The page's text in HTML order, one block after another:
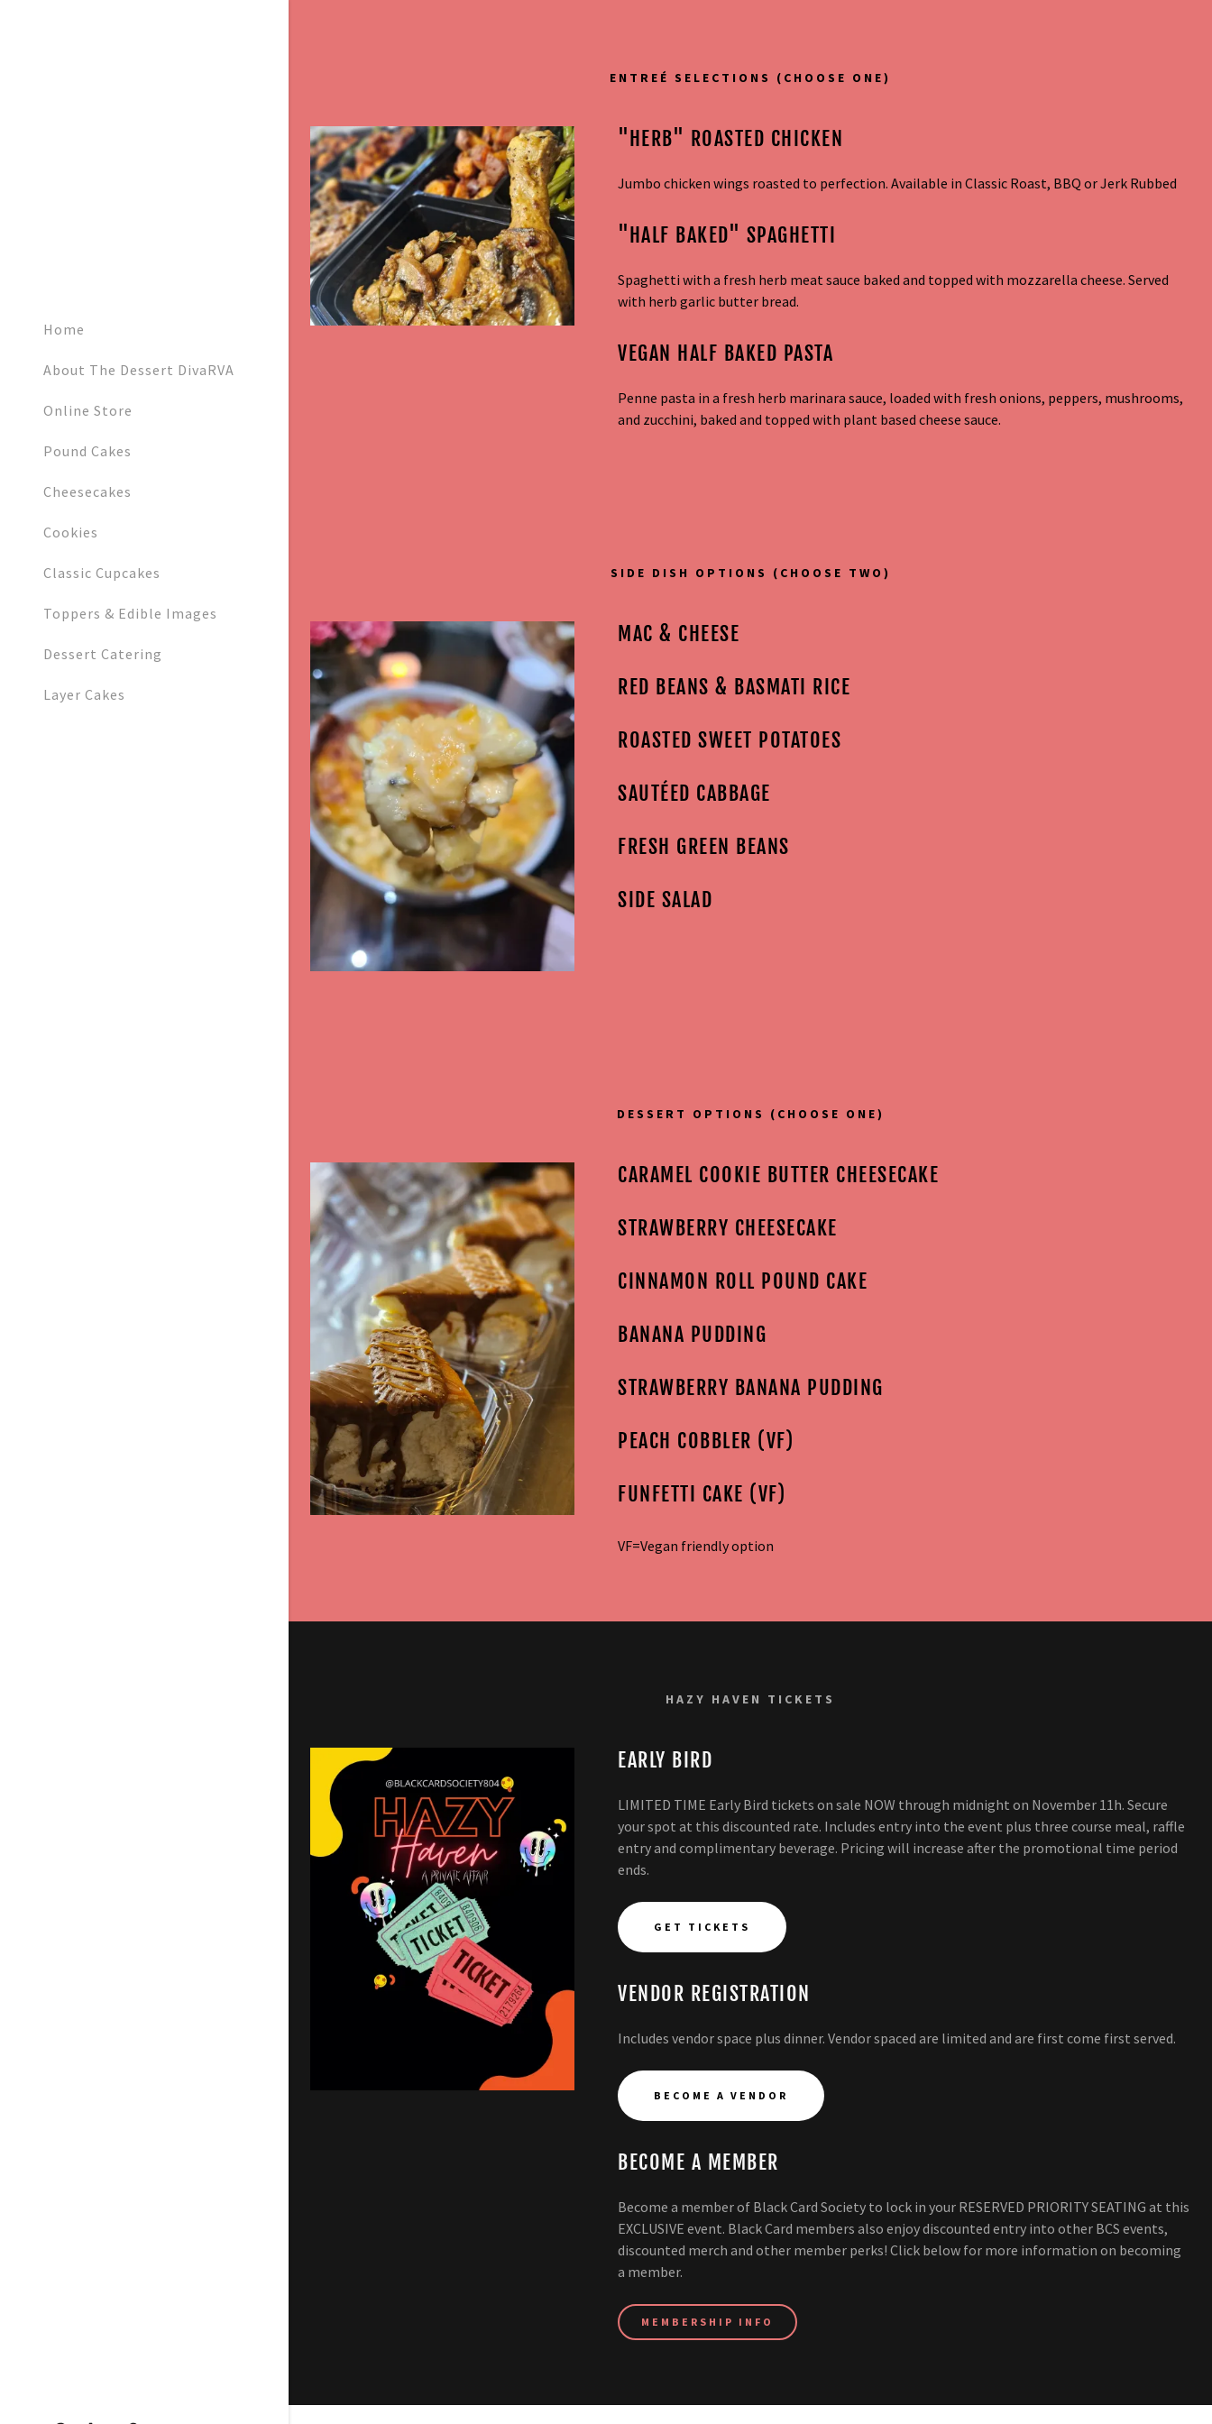
Home
About The Dessert DivaRVA
Online Store
Pound Cakes
Cheesecakes
Cookies
Classic Cupcakes
Toppers & Edible Images
Dessert Catering
Layer Cakes
Sign In
Create Account
Signed in as:
filler@godaddy.com
ENTREÉ SELECTIONS (CHOOSE ONE)
"HERB" ROASTED CHICKEN
Jumbo chicken wings roasted to perfection. Available in Classic Roast, BBQ or Jerk Rubbed
"HALF BAKED" SPAGHETTI
Spaghetti with a fresh herb meat sauce baked and topped with mozzarella cheese. Served
with herb garlic butter bread.
VEGAN HALF BAKED PASTA
Penne pasta in a fresh herb marinara sauce, loaded with fresh onions, peppers, mushrooms,
and zucchini, baked and topped with plant based cheese sauce.
SIDE DISH OPTIONS (CHOOSE TWO)
MAC & CHEESE
RED BEANS & BASMATI RICE
ROASTED SWEET POTATOES
SAUTÉED CABBAGE
FRESH GREEN BEANS
SIDE SALAD
DESSERT OPTIONS (CHOOSE ONE)
CARAMEL COOKIE BUTTER CHEESECAKE
STRAWBERRY CHEESECAKE
CINNAMON ROLL POUND CAKE
BANANA PUDDING
STRAWBERRY BANANA PUDDING
PEACH COBBLER (VF)
FUNFETTI CAKE (VF)
VF=Vegan friendly option
HAZY HAVEN TICKETS
EARLY BIRD
LIMITED TIME Early Bird tickets on sale NOW through midnight on November 11h. Secure
your spot at this discounted rate. Includes entry into the event plus three course meal, raffle
entry and complimentary beverage. Pricing will increase after the promotional time period
ends.
GET TICKETS
VENDOR REGISTRATION
Includes vendor space plus dinner. Vendor spaced are limited and are first come first served.
BECOME A VENDOR
BECOME A MEMBER
Become a member of Black Card Society to lock in your RESERVED PRIORITY SEATING at this
EXCLUSIVE event. Black Card members also enjoy discounted entry into other BCS events,
discounted merch and other member perks! Click below for more information on becoming
a member.
MEMBERSHIP INFO